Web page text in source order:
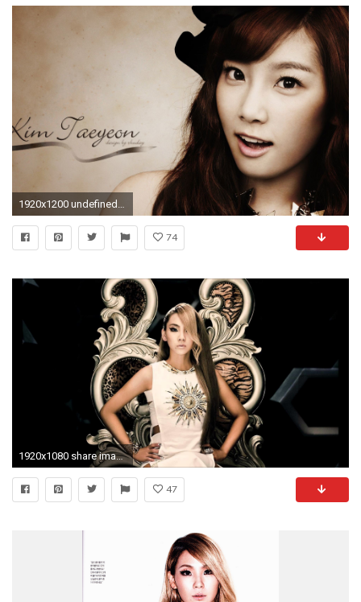
1920x1200 undefined Taeyeon Wallpapers (57 Wallpapers) | Adorable Wallpapers | Desktop | Pinterest |
74
1920x1080 share image
47